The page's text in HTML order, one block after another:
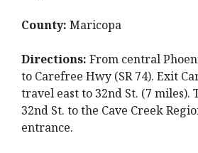
County: Maricopa
Directions: From central
to Carefree Hwy (SR 74). Exit
travel east to 32nd St. (7 miles).
32nd St. to the Cave Creek
entrance.